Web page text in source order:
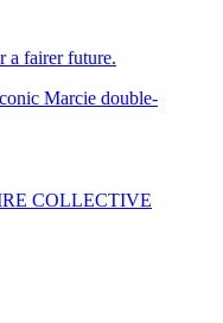
a fairer future.
COLLECTIVE